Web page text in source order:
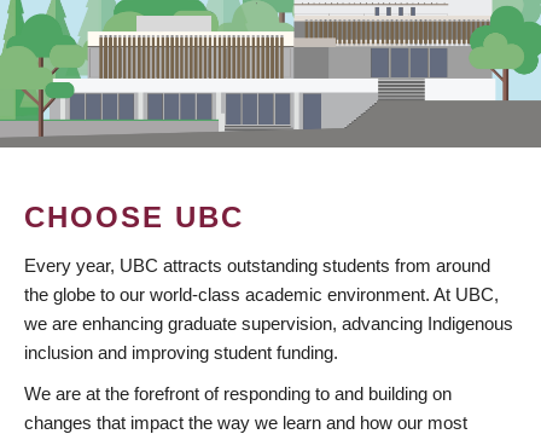
CHOOSE UBC
Every year, UBC attracts outstanding students from around
the globe to our world-class academic environment. At UBC,
we are enhancing graduate supervision, advancing Indigenous
inclusion and improving student funding.
We are at the forefront of responding to and building on
changes that impact the way we learn and how our most